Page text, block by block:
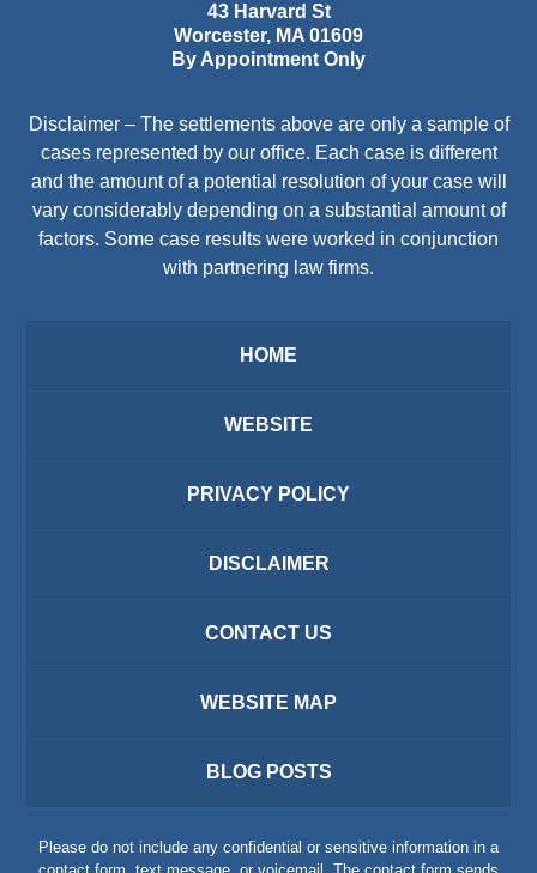
43 Harvard St
Worcester, MA 01609
By Appointment Only
Disclaimer – The settlements above are only a sample of
cases represented by our office. Each case is different
and the amount of a potential resolution of your case will
vary considerably depending on a substantial amount of
factors. Some case results were worked in conjunction
with partnering law firms.
HOME
WEBSITE
PRIVACY POLICY
DISCLAIMER
CONTACT US
WEBSITE MAP
BLOG POSTS
Please do not include any confidential or sensitive information in a